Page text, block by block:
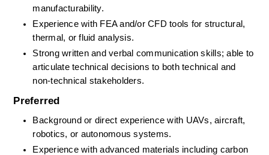
manufacturability.
Experience with FEA and/or CFD tools for structural,
thermal, or fluid analysis.
Strong written and verbal communication skills; able to
articulate technical decisions to both technical and
non-technical stakeholders.
Preferred
Background or direct experience with UAVs, aircraft,
robotics, or autonomous systems.
Experience with advanced materials including carbon